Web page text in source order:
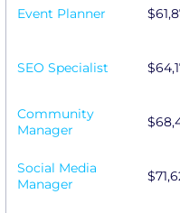
Event Planner
SEO Specialist
Community
Manager
Social Media
Manager